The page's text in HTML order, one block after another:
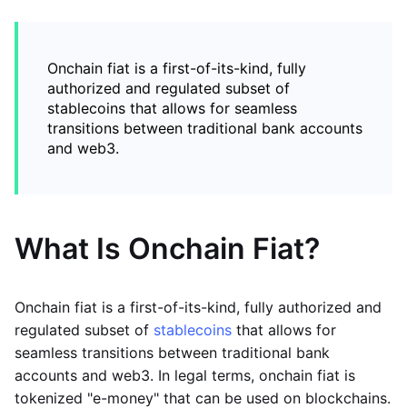
Onchain fiat is a first-of-its-kind, fully
authorized and regulated subset of
stablecoins that allows for seamless
transitions between traditional bank accounts
and web3.
What Is Onchain Fiat?
Onchain fiat is a first-of-its-kind, fully authorized and
regulated subset of stablecoins that allows for
seamless transitions between traditional bank
accounts and web3. In legal terms, onchain fiat is
tokenized "e-money" that can be used on blockchains.